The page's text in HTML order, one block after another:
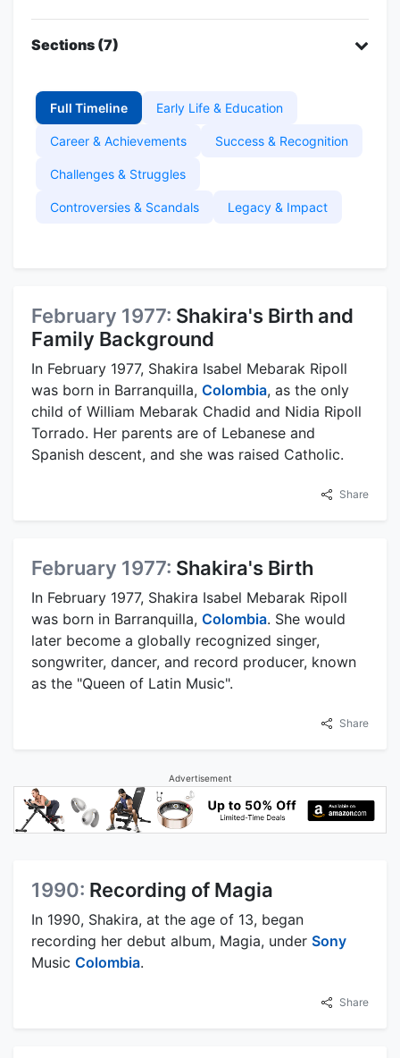
Sections (7)
Full Timeline Early Life & Education
Career & Achievements Success & Recognition
Challenges & Struggles
Controversies & Scandals Legacy & Impact
February 1977: Shakira's Birth and
Family Background
In February 1977, Shakira Isabel Mebarak Ripoll
was born in Barranquilla, Colombia, as the only
child of William Mebarak Chadid and Nidia Ripoll
Torrado. Her parents are of Lebanese and
Spanish descent, and she was raised Catholic.
Share
February 1977: Shakira's Birth
In February 1977, Shakira Isabel Mebarak Ripoll
was born in Barranquilla, Colombia. She would
later become a globally recognized singer,
songwriter, dancer, and record producer, known
as the "Queen of Latin Music".
Share
Advertisement
1990: Recording of Magia
In 1990, Shakira, at the age of 13, began
recording her debut album, Magia, under Sony
Music Colombia.
Share